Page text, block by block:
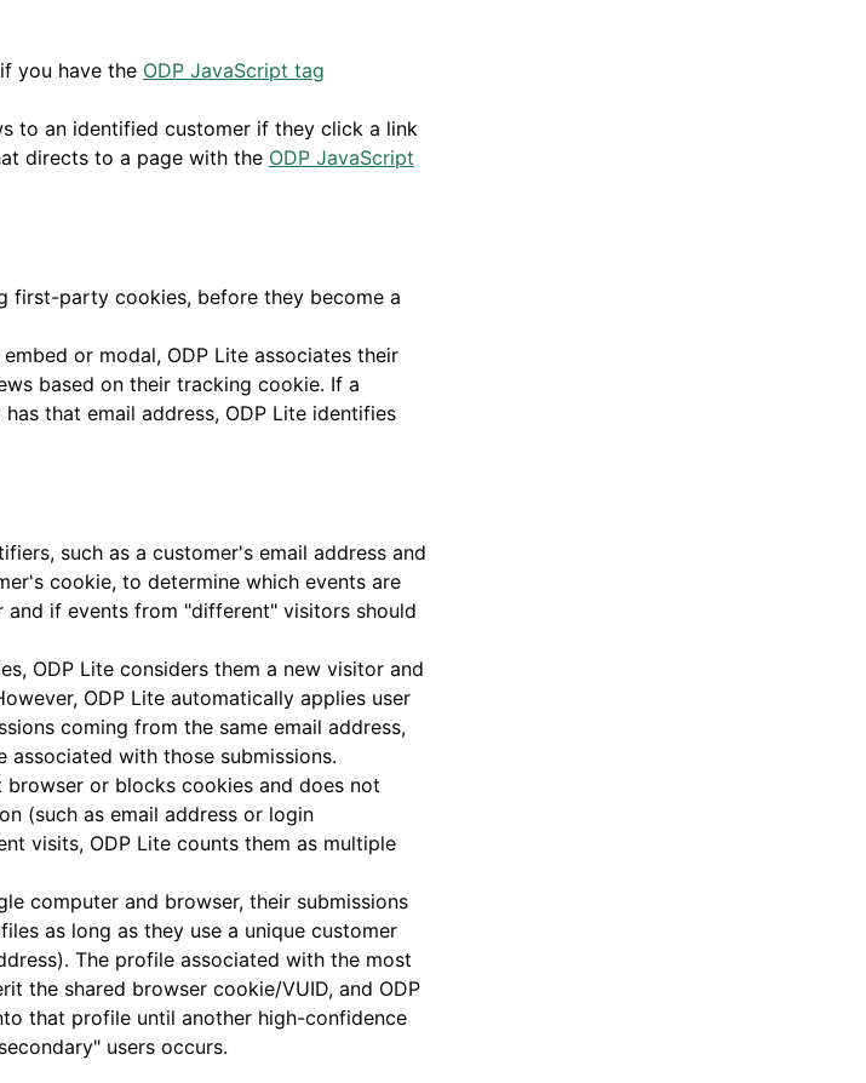
you have the ODP JavaScript tag
to an identified customer if they click a link
directs to a page with the ODP JavaScript
first-party cookies, before they become a
or modal, ODP Lite associates their
based on their tracking cookie. If a
that email address, ODP Lite identifies
such as a customer's email address and
cookie, to determine which events are
and if events from "different" visitors should
ODP Lite considers them a new visitor and
ODP Lite automatically applies user
coming from the same email address,
with those submissions.
or blocks cookies and does not
(such as email address or login
visits, ODP Lite counts them as multiple
computer and browser, their submissions
as long as they use a unique customer
The profile associated with the most
the shared browser cookie/VUID, and ODP
that profile until another high-confidence
users occurs.